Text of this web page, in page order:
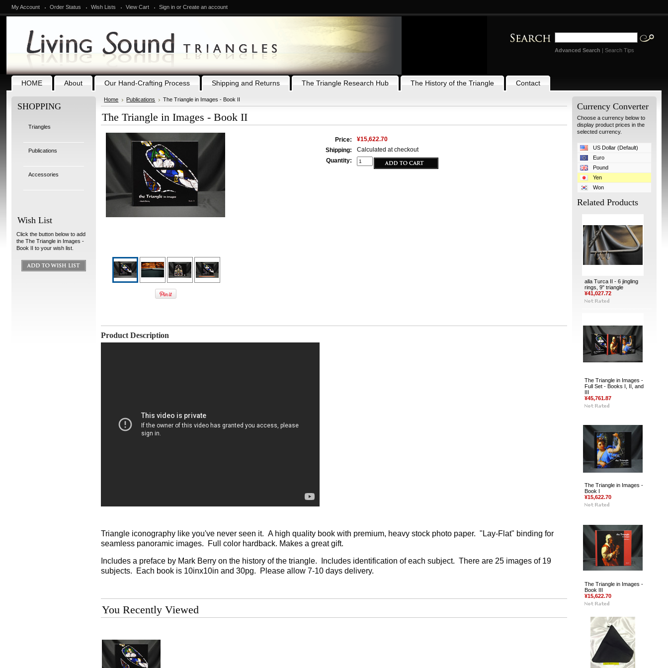
My Account Order Status Wish Lists View Cart Sign in orCreate an account
Advanced Search | Search Tips
HOME About Our Hand-Crafting Process Shipping and Returns The Triangle Research Hub The History of the Triangle Contact
SHOPPING
Triangles
Publications
Accessories
Wish List
Click the button below to add
the The Triangle in Images -
Book II to your wish list.
Home Publications The Triangle in Images - Book II
The Triangle in Images - Book II
Price:
¥15,622.70
Shipping:
Calculated at checkout
Quantity:
Product Description
Triangle iconography like you've never seen it. A high quality book with premium, heavy stock photo paper. "Lay-Flat" binding for
seamless panoramic images. Full color hardback. Makes a great gift.
Includes a preface by Mark Berry on the history of the triangle. Includes identification of each subject. There are 25 images of 19
subjects. Each book is 10inx10in and 30pg. Please allow 7-10 days delivery.
You Recently Viewed
Currency Converter
Choose a currency below to
display product prices in the
selected currency.
US Dollar (Default)
Euro
Pound
Yen
Won
Related Products
alla Turca II - 6 jingling
rings, 9" triangle
¥41,027.72
The Triangle in Images -
Full Set - Books I, II, and
III
¥45,761.87
The Triangle in Images -
Book I
¥15,622.70
The Triangle in Images -
Book III
¥15,622.70